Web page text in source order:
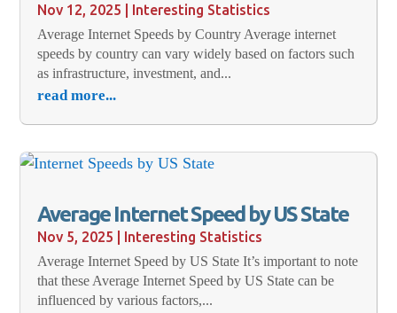
Nov 12, 2025 Interesting Statistics
Average Internet Speeds by Country Average internet
speeds by country can vary widely based on factors such
as infrastructure, investment, and...
read more...
Average Internet Speed by US State
Nov 5, 2025 Interesting Statistics
Average Internet Speed by US State It’s important to note
that these Average Internet Speed by US State can be
influenced by various factors,...